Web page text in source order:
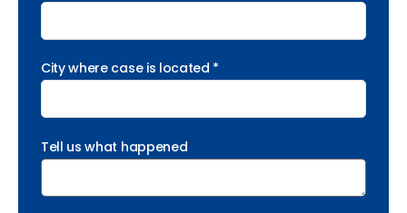
City where case is located *
Tell us what happened